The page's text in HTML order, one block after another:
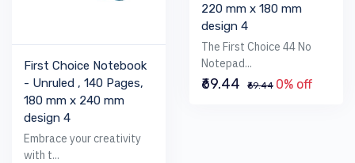
First Choice Notebook
- Unruled , 140 Pages,
180 mm x 240 mm
design 4
Embrace your creativity
with t...
220 mm x 180 mm
design 4
The First Choice 44 No
Notepad...
₹69.44 ₹69.44 0% off